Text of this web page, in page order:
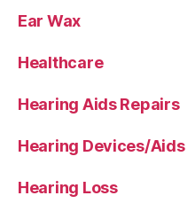
Ear Wax
Healthcare
Hearing Aids Repairs
Hearing Devices/Aids
Hearing Loss